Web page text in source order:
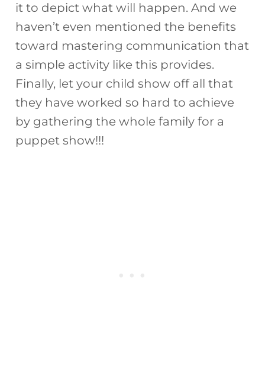
it to depict what will happen. And we
haven’t even mentioned the benefits
toward mastering communication that
a simple activity like this provides.
Finally, let your child show off all that
they have worked so hard to achieve
by gathering the whole family for a
puppet show!!!